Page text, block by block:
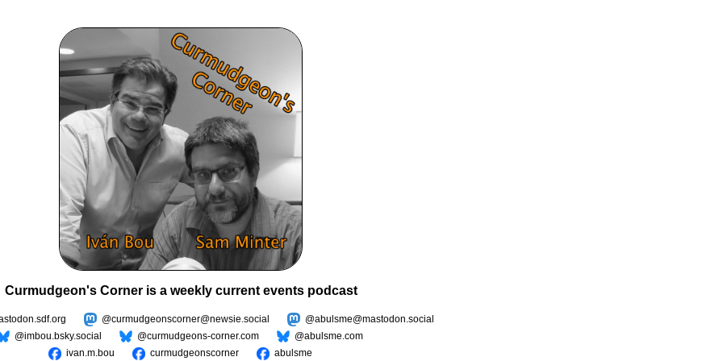
Curmudgeon's Corner is a weekly current events podcast
@curmudgeonscorner@newsie.social
@abulsme@mastodon.social
@imbou.bsky.social
@curmudgeons-corner.com
@abulsme.com
ivan.m.bou
curmudgeonscorner abulsme